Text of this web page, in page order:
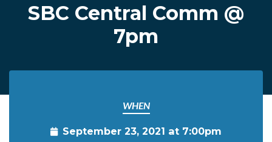
SBC Central Comm @
7pm
WHEN
September 23, 2021 at 7:00pm